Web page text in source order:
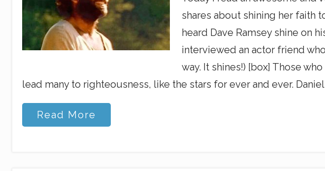
shares about shining her faith
heard Dave Ramsey shine on
interviewed an actor friend
way. It shines!) [box] Those
lead many to righteousness, like the stars for ever and ever.
S
h
Read More